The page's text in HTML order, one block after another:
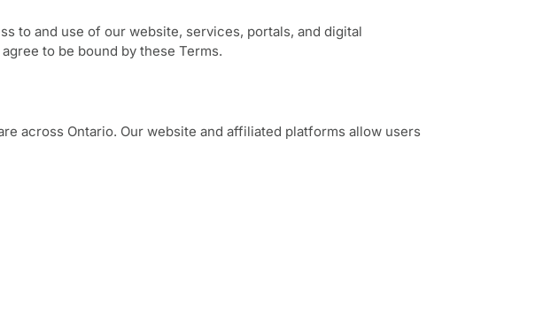
to and use of our website, services, portals, and digital
to be bound by these Terms.
across Ontario. Our website and affiliated platforms allow users